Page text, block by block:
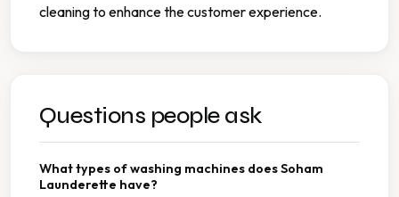
cleaning to enhance the customer experience.
Questions people ask
What types of washing machines does Soham
Launderette have?